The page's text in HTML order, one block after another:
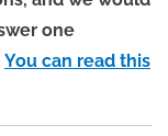
one
You can read this